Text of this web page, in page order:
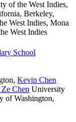
of the West Indies,
Berkeley,
West Indies, Mona
West Indies
School
, Kevin Chen
Chen University
of Washington,